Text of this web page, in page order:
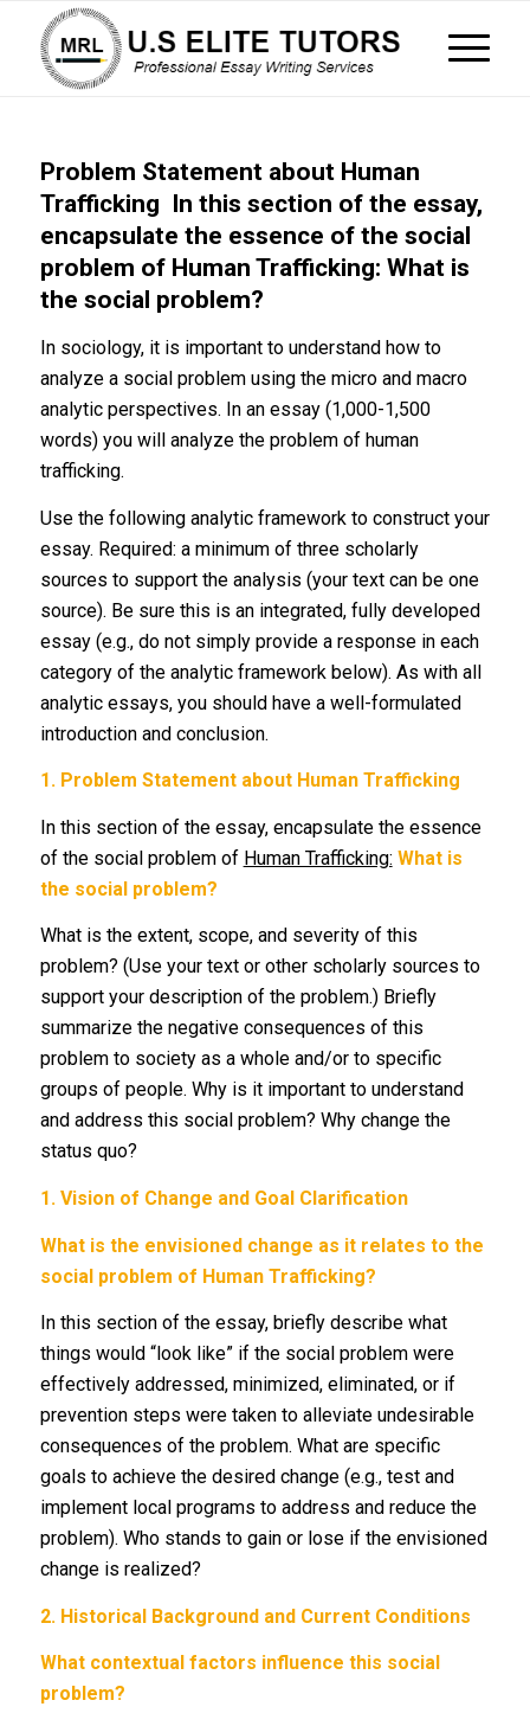
Problem Statement about Human
Trafficking In this section of the essay,
encapsulate the essence of the social
problem of Human Trafficking: What is
the social problem?
In sociology, it is important to understand how to
analyze a social problem using the micro and macro
analytic perspectives. In an essay (1,000-1,500
words) you will analyze the problem of human
trafficking.
Use the following analytic framework to construct your
essay. Required: a minimum of three scholarly
sources to support the analysis (your text can be one
source). Be sure this is an integrated, fully developed
essay (e.g., do not simply provide a response in each
category of the analytic framework below). As with all
analytic essays, you should have a well-formulated
introduction and conclusion.
1. Problem Statement about Human Trafficking
In this section of the essay, encapsulate the essence
of the social problem of Human Trafficking: What is
the social problem?
What is the extent, scope, and severity of this
problem? (Use your text or other scholarly sources to
support your description of the problem.) Briefly
summarize the negative consequences of this
problem to society as a whole and/or to specific
groups of people. Why is it important to understand
and address this social problem? Why change the
status quo?
1. Vision of Change and Goal Clarification
What is the envisioned change as it relates to the
social problem of Human Trafficking?
In this section of the essay, briefly describe what
things would “look like” if the social problem were
effectively addressed, minimized, eliminated, or if
prevention steps were taken to alleviate undesirable
consequences of the problem. What are specific
goals to achieve the desired change (e.g., test and
implement local programs to address and reduce the
problem). Who stands to gain or lose if the envisioned
change is realized?
2. Historical Background and Current Conditions
What contextual factors influence this social
problem?